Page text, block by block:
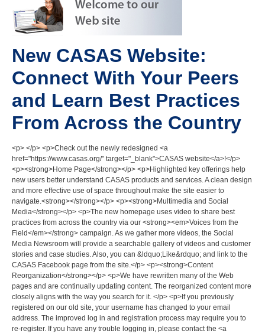
New CASAS Website:
Connect With Your Peers
and Learn Best Practices
From Across the Country
<p> </p> <p>Check out the newly redesigned <a
href="https://www.casas.org/" target="_blank">CASAS website</a>!</p>
<p><strong>Home Page</strong></p> <p>Highlighted key offerings help
new users better understand CASAS products and services. A clean design
and more effective use of space throughout make the site easier to
navigate.<strong></strong></p> <p><strong>Multimedia and Social
Media</strong></p> <p>The new homepage uses video to share best
practices from across the country via our <strong><em>Voices from the
Field</em></strong> campaign. As we gather more videos, the Social
Media Newsroom will provide a searchable gallery of videos and customer
stories and case studies. Also, you can &ldquo;Like&rdquo; and link to the
CASAS Facebook page from the site.</p> <p><strong>Content
Reorganization</strong></p> <p>We have rewritten many of the Web
pages and are continually updating content. The reorganized content more
closely aligns with the way you search for it. </p> <p>If you previously
registered on our old site, your username has changed to your email
address. The improved log in and registration process may require you to
re-register. If you have any trouble logging in, please contact the <a